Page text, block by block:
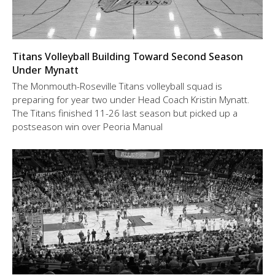
Titans Volleyball Building Toward Second Season
Under Mynatt
The Monmouth-Roseville Titans volleyball squad is
preparing for year two under Head Coach Kristin Mynatt.
The Titans finished 11-26 last season but picked up a
postseason win over Peoria Manual